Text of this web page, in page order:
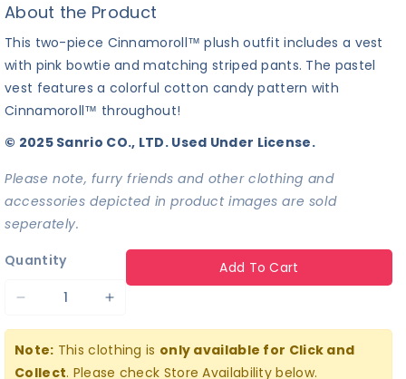
About the Product
This two-piece Cinnamoroll™ plush outfit includes a vest
with pink bowtie and matching striped pants. The pastel
vest features a colorful cotton candy pattern with
Cinnamoroll™ throughout!
© 2025 Sanrio CO., LTD. Used Under License.
Please note, furry friends and other clothing and
accessories depicted in product images are sold
seperately.
Quantity
Decrease
quantity
for
Increase
quantity
for
Add To Cart
Note: This clothing is only available for Click and
Collect. Please check Store Availability below.